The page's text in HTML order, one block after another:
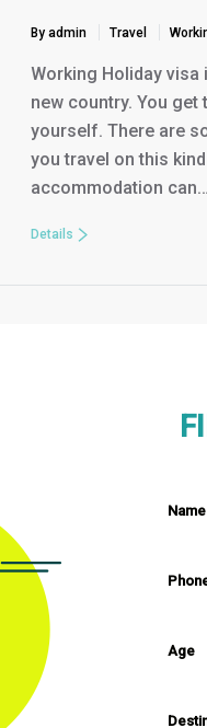
By admin Travel
Working Holiday
new country. You
yourself. There are
you travel on this
accommodation can…
Details
Name
Age